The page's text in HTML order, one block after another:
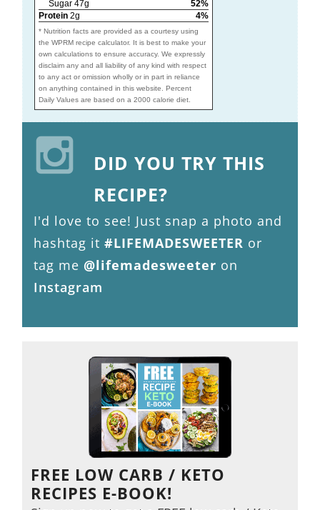
Sugar 47g
52%
Protein2g 4%
* Nutrition facts are provided as a courtesy using
the WPRM recipe calculator. It is best to make your
own calculations to ensure accuracy. We expressly
disclaim any and all liability of any kind with respect
to any act or omission wholly or in part in reliance
on anything contained in this website. Percent
Daily Values are based on a 2000 calorie diet.
DID YOU TRY THIS
RECIPE?
I'd love to see! Just snap a photo and
hashtag it #LIFEMADESWEETER or
tag me @lifemadesweeter on
Instagram
FREE LOW CARB / KETO
RECIPES E-BOOK!